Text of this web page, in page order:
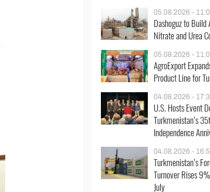
05.08.2026 -
Dashoguz to Build
Nitrate and Urea
05.08.2026 -
AgroExport
Product Line for
04.08.2026 -
U.S. Hosts Event
Turkmenistan’s
Independence
04.08.2026 -
Turkmenistan’s
Turnover Rises
July